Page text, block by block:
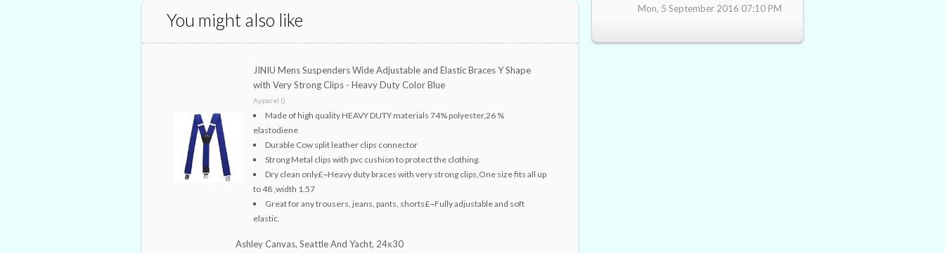
You might also like
JINIU Mens Suspenders Wide Adjustable and Elastic Braces Y Shape
with Very Strong Clips - Heavy Duty Color Blue
Apparel ()
Made of high quality HEAVY DUTY materials 74% polyester,26 %
elastodiene
Durable Cow split leather clips connector
Strong Metal clips with pvc cushion to protect the clothing.
Dry clean only£¬Heavy duty braces with very strong clips,One size fits all up
to 48 ,width 1.57
Great for any trousers, jeans, pants, shorts£¬Fully adjustable and soft
elastic.
Ashley Canvas, Seattle And Yacht, 24x30
Mon, 5 September 2016 07:10 PM